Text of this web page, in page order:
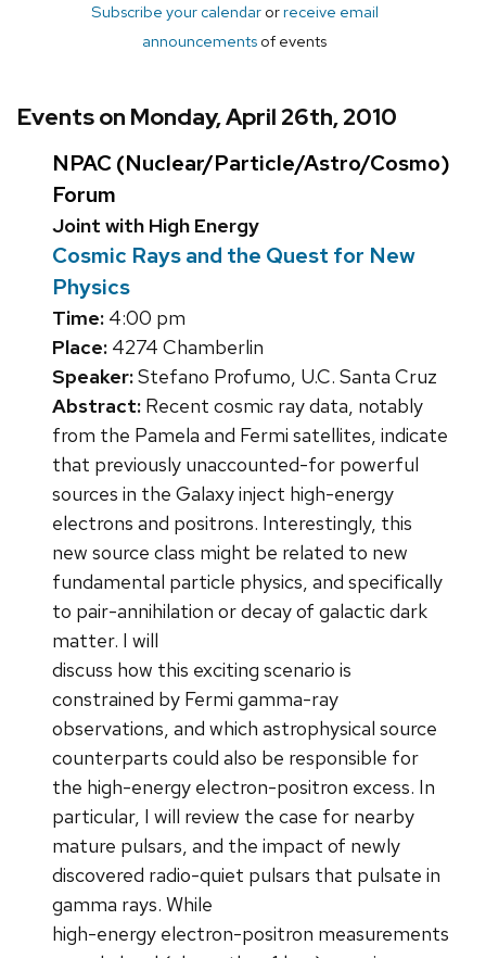
Subscribe your calendarorreceive email
announcements of events
Events on Monday, April 26th, 2010
NPAC (Nuclear/Particle/Astro/Cosmo)
Forum
Joint with High Energy
Cosmic Rays and the Quest for New
Physics
Time: 4:00 pm
Place: 4274 Chamberlin
Speaker:Stefano Profumo, U.C. Santa Cruz
Abstract: Recent cosmic ray data, notably
from the Pamela and Fermi satellites, indicate
that previously unaccounted-for powerful
sources in the Galaxy inject high-energy
electrons and positrons. Interestingly, this
new source class might be related to new
fundamental particle physics, and specifically
to pair-annihilation or decay of galactic dark
matter. I will
discuss how this exciting scenario is
constrained by Fermi gamma-ray
observations, and which astrophysical source
counterparts could also be responsible for
the high-energy electron-positron excess. In
particular, I will review the case for nearby
mature pulsars, and the impact of newly
discovered radio-quiet pulsars that pulsate in
gamma rays. While
high-energy electron-positron measurements